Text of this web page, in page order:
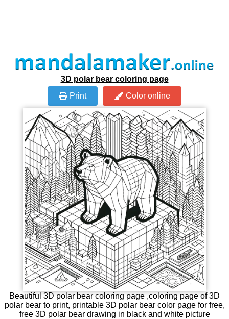
3D polar bear coloring page
Print
Color online
Beautiful 3D polar bear coloring page ,coloring page of 3D
polar bear to print, printable 3D polar bear color page for free,
free 3D polar bear drawing in black and white picture